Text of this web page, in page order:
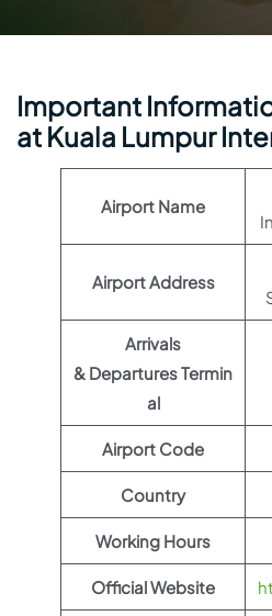
Important
at Kuala Lumpur
Airport Name
Airport Address
Arrivals
& Departures Termin
al
Airport Code
Country
Working Hours
Official Website